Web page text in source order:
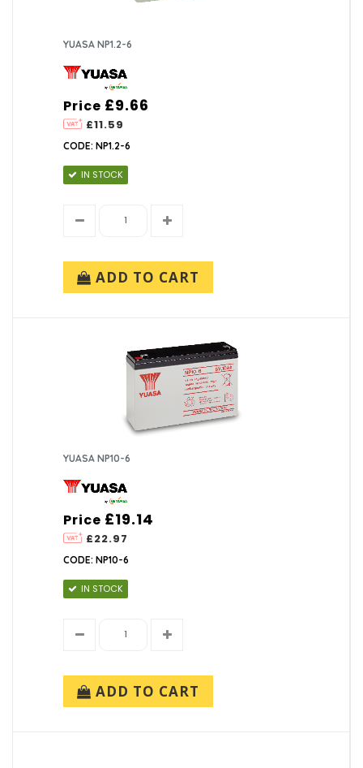
YUASA NP1.2-6
Price
£11.59
£9.66
CODE: NP1.2-6
IN STOCK
ADD TO CART
YUASA NP10-6
Price
£22.97
£19.14
CODE: NP10-6
IN STOCK
ADD TO CART